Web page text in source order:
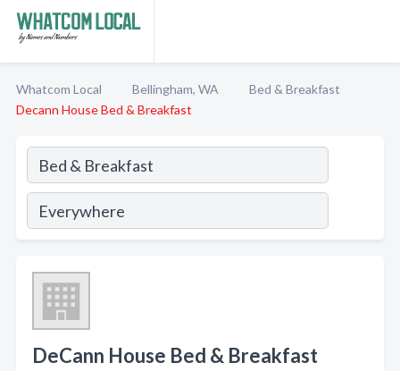
Whatcom Local Bellingham, WA
Bed & Breakfast
Decann House Bed & Breakfast
DeCann House Bed & Breakfast